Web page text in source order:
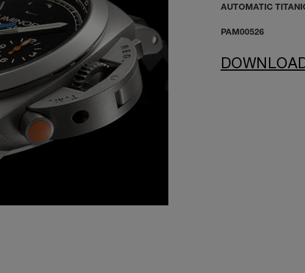
AUTOMATIC
PAM00526